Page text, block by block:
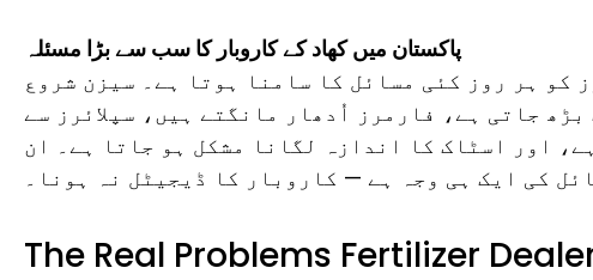
پاکستان میں کھاد کے کاروبار کا سب سے بڑا مسئلہ
کو ہر روز کئی مسائل کا سامنا ہوتا ہے۔ سیزن شروع
جاتی ہے، فارمرز اُدھار مانگتے ہیں، سپلائرز سے
اور اسٹاک کا اندازہ لگانا مشکل ہو جاتا ہے۔ ان
کی ایک ہی وجہ ہے — کاروبار کا ڈیجیٹل نہ ہونا۔
The Real Problems Fertilizer